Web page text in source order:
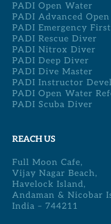
PADI Open Water
PADI Advanced
PADI Emergency
PADI Rescue Diver
PADI Nitrox Diver
PADI Deep Diver
PADI Dive Master
PADI Instructor
PADI Open Water
PADI Scuba Diver
REACH US
Full Moon Cafe,
Vijay Nagar Beach,
Havelock Island,
Andaman & Nicobar
India – 744211